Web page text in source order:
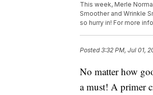
This week, Merle
Smoother and Wrinkle
so hurry in! For more
Posted3:32 PM, Jul 01,
No matter how
a must! A primer